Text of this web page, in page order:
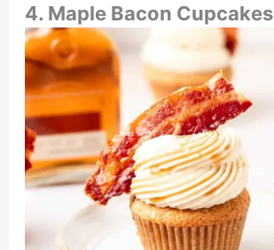
4. Maple Bacon Cupcakes